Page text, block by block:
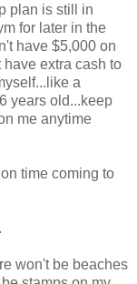
plan is still in
for later in the
have $5,000 on
have extra cash to
a
years old...keep
me anytime
time coming to
won't be beaches